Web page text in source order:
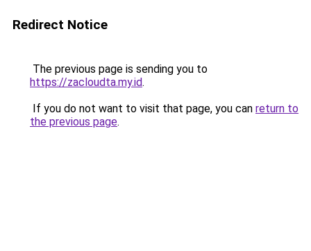
Redirect Notice
The previous page is sending you to
https://zacloudta.my.id.
If you do not want to visit that page, you can return to
the previous page.